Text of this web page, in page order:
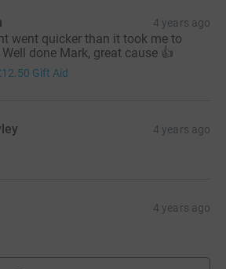
4 years ago
went quicker than it took me to
done Mark, great cause 👍
Gift Aid
4 years ago
4 years ago